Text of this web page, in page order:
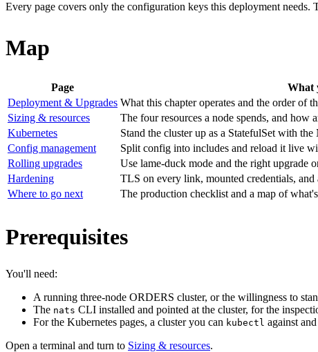
Every page covers only the configuration keys this deployment
Map
Page
What
Deployment & Upgrades What this chapter operates and the order of
Sizing & resources
The four resources a node spends, and how
Kubernetes
Stand the cluster up as a StatefulSet with
Config management
Split config into includes and reload it live
Rolling upgrades
Use lame-duck mode and the right upgrade
Hardening
TLS on every link, mounted credentials,
Where to go next
The production checklist and a map of
Prerequisites
You'll need:
A running three-node ORDERS cluster, or the willingness to
The nats CLI installed and pointed at the cluster, for the
For the Kubernetes pages, a cluster you can kubectl against and
Open a terminal and turn to Sizing & resources.